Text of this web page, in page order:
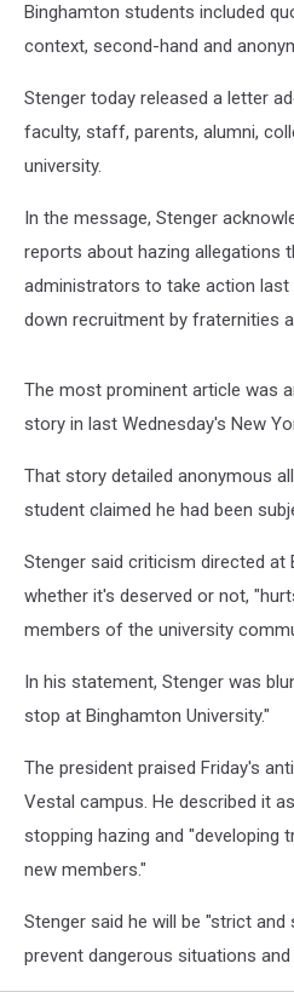
Binghamton students included
context, second-hand and
Stenger today released a letter
faculty, staff, parents, alumni,
university.
In the message, Stenger
reports about hazing allegations
administrators to take action
down recruitment by fraternities
The most prominent article was
story in last Wednesday's New
That story detailed anonymous
student claimed he had been
Stenger said criticism directed at
whether it's deserved or not,
members of the university
In his statement, Stenger was
stop at Binghamton University."
The president praised Friday's
Vestal campus. He described it
stopping hazing and "developing
new members."
Stenger said he will be "strict
prevent dangerous situations